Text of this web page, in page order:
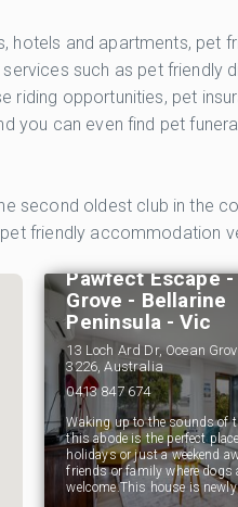
hotels and apartments, pet
such as pet friendly
riding opportunities, pet
you can even find pet
second oldest club in the
friendly accommodation
Pawfect Escape -
Grove - Bellarine
Peninsula - Vic
13 Loch Ard Dr, Ocean
3226, Australia
0413 847 674
Waking up to the sounds of
this abode is the perfect
holidays or just a weekend
friends or family where dogs
welcome.This house is